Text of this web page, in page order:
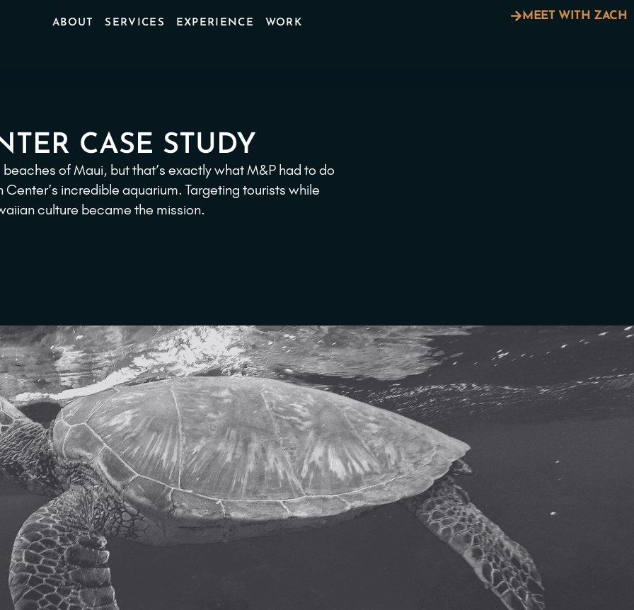
ABOUT SERVICES EXPERIENCE WORK
MEET WITH ZACH
CASE STUDY
of Maui, but that’s exactly what M&P had to do
incredible aquarium. Targeting tourists while
culture became the mission.